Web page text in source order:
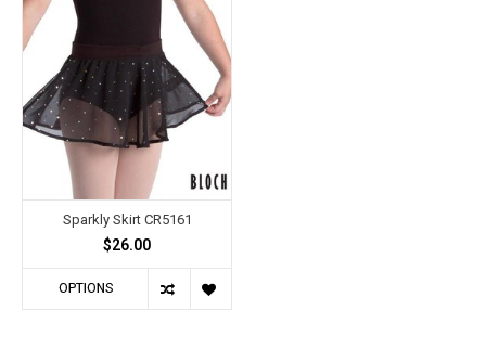
Sparkly Skirt CR5161
$26.00
OPTIONS